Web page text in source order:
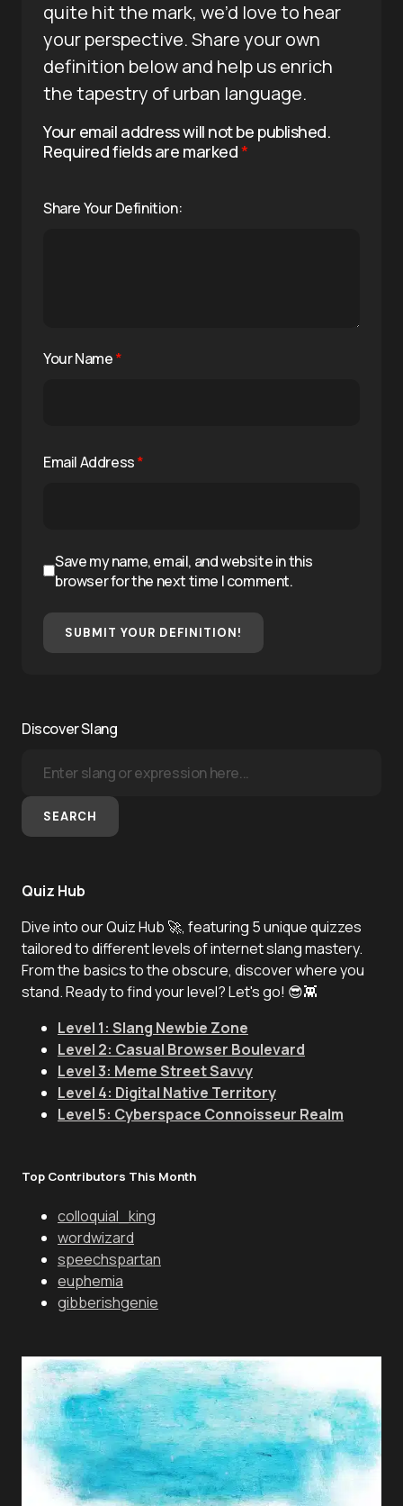
quite hit the mark, we’d love to hear
your perspective. Share your own
definition below and help us enrich
the tapestry of urban language.
Your email address will not be published.
Required fields are marked*
Share Your Definition:
Your Name*
Email Address*
Save my name, email, and website in this
browser for the next time I comment.
SUBMIT YOUR DEFINITION!
Discover Slang
SEARCH
Quiz Hub
Dive into our Quiz Hub 🚀, featuring 5 unique quizzes
tailored to different levels of internet slang mastery.
From the basics to the obscure, discover where you
stand. Ready to find your level? Let's go! 😎👾
Level 1: Slang Newbie Zone
Level 2: Casual Browser Boulevard
Level 3: Meme Street Savvy
Level 4: Digital Native Territory
Level 5: Cyberspace Connoisseur Realm
Top Contributors This Month
colloquial_king
wordwizard
speechspartan
euphemia
gibberishgenie